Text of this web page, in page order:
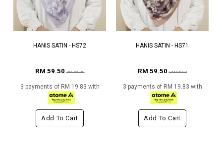
HANIS SATIN - HS72
RM 59.50RM 85.00
3 payments of RM 19.83 with
Add To Cart
HANIS SATIN - HS71
RM 59.50RM 85.00
3 payments of RM 19.83 with
Add To Cart